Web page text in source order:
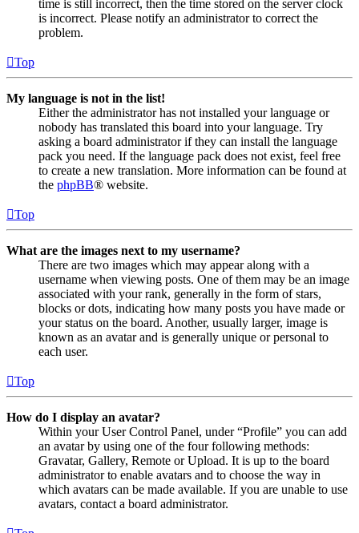
time is still incorrect, then the time stored on the server clock
is incorrect. Please notify an administrator to correct the
problem.
Top
My language is not in the list!
Either the administrator has not installed your language or
nobody has translated this board into your language. Try
asking a board administrator if they can install the language
pack you need. If the language pack does not exist, feel free
to create a new translation. More information can be found at
the phpBB® website.
Top
What are the images next to my username?
There are two images which may appear along with a
username when viewing posts. One of them may be an image
associated with your rank, generally in the form of stars,
blocks or dots, indicating how many posts you have made or
your status on the board. Another, usually larger, image is
known as an avatar and is generally unique or personal to
each user.
Top
How do I display an avatar?
Within your User Control Panel, under “Profile” you can add
an avatar by using one of the four following methods:
Gravatar, Gallery, Remote or Upload. It is up to the board
administrator to enable avatars and to choose the way in
which avatars can be made available. If you are unable to use
avatars, contact a board administrator.